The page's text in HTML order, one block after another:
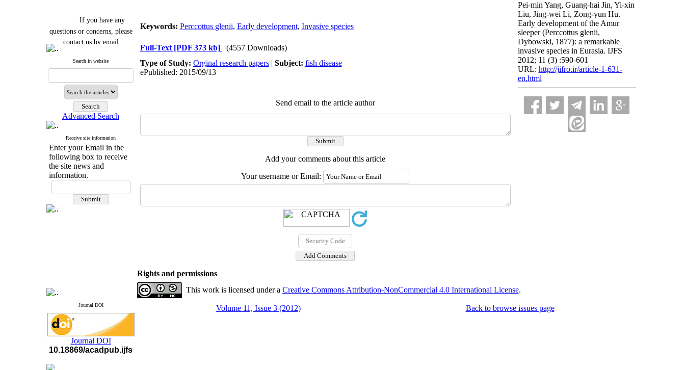
If you have any
questions or concerns, please
contact us by email
Journal`s Impact Factor
Q4
Cite score (Scopus) 2025: 1.5
Q3
H Index (SJR) 2025: 31
Journal's Impact Factor ISC
2023: 0.32 Q1
questions or concerns, please
contact us by email
Search in website
Advanced Search
Receive site information
Enter your Email in the
following box to receive
the site news and
information.
Journal DOI
Journal DOI
10.18869/acadpub.ijfs
Keywords: Perccottus glenii, Early development, Invasive species
Full-Text [PDF 373 kb]
(4557 Downloads)
Type of Study: Orginal research papers| Subject: fish disease
ePublished: 2015/09/13
Send email to the article author
Add your comments about this article
Your username or Email:
Pei-min Yang, Guang-hai Jin, Yi-xin
Liu, Jing-wei Li, Zong-yun Hu.
Early development of the Amur
sleeper (Perccottus glenii,
Dybowski, 1877): a remarkable
invasive species in Eurasia. IJFS
2012; 11 (3) :590-601
URL: http://jifro.ir/article-1-631-
en.html
Rights and permissions
This work is licensed under a Creative Commons Attribution-NonCommercial 4.0 International License.
Volume 11, Issue 3 (2012) Back to browse issues page